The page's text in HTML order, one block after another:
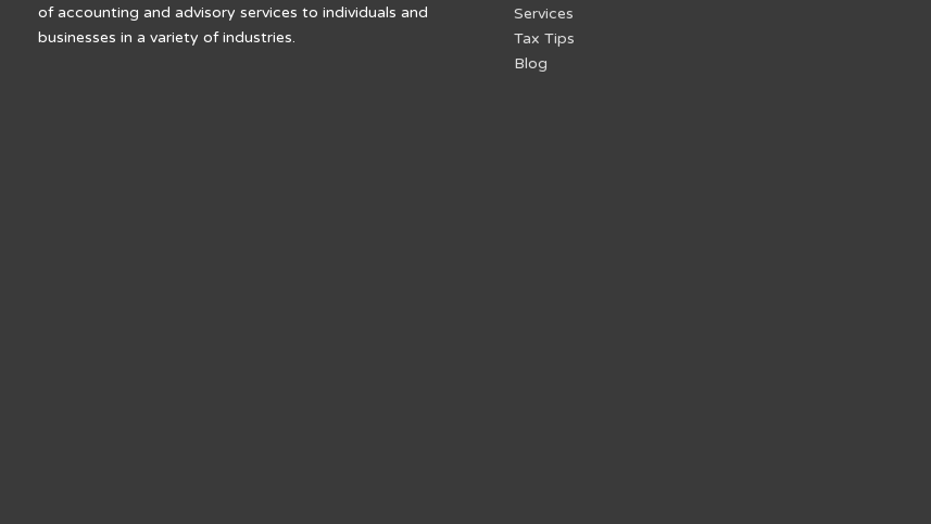
of accounting and advisory services to individuals and
businesses in a variety of industries.
Services
Tax Tips
Blog